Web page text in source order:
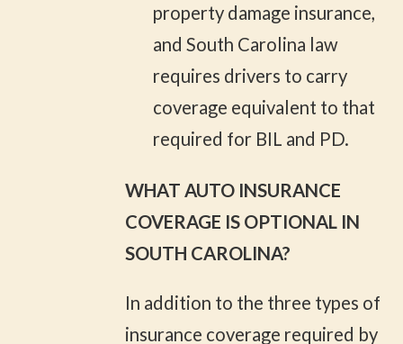
property damage insurance,
and South Carolina law
requires drivers to carry
coverage equivalent to that
required for BIL and PD.
WHAT AUTO INSURANCE
COVERAGE IS OPTIONAL IN
SOUTH CAROLINA?
In addition to the three types of
insurance coverage required by